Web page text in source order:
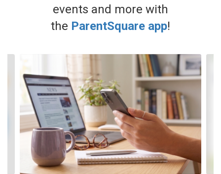
events and more with
the ParentSquare app!
Contains
slides.
previous
navigate.